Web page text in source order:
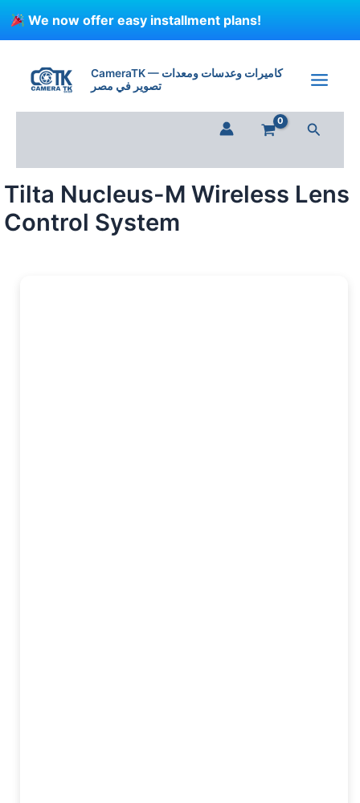
We now offer easy installment plans!
CameraTK — كاميرات وعدسات ومعدات
تصوير في مصر
Search
Tilta Nucleus-M Wireless Lens
Control System